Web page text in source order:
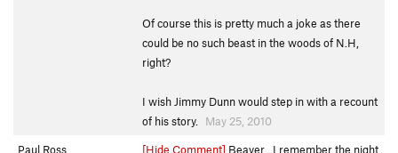
Of course this is pretty much a joke as there
could be no such beast in the woods of N.H,
right?
I wish Jimmy Dunn would step in with a recount
of his story.
May 25, 2010
Paul Ross
[Hide Comment] Beaver ..I remember the night